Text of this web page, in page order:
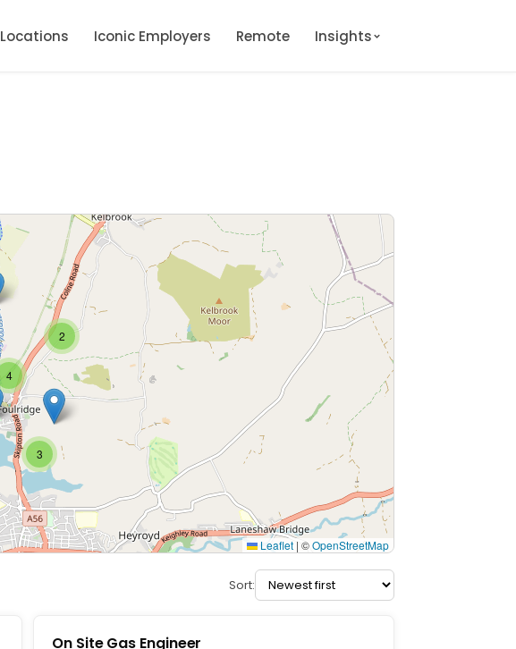
Locations Iconic Employers Remote Insights
3
2
4
Leaflet | ©OpenStreetMap
Sort:
On Site Gas Engineer